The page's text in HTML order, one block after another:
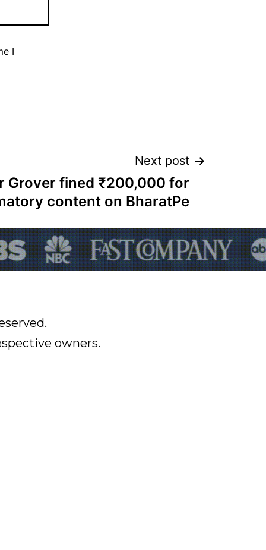
I
Next post
Grover fined ₹200,000 for
content on BharatPe
owners.